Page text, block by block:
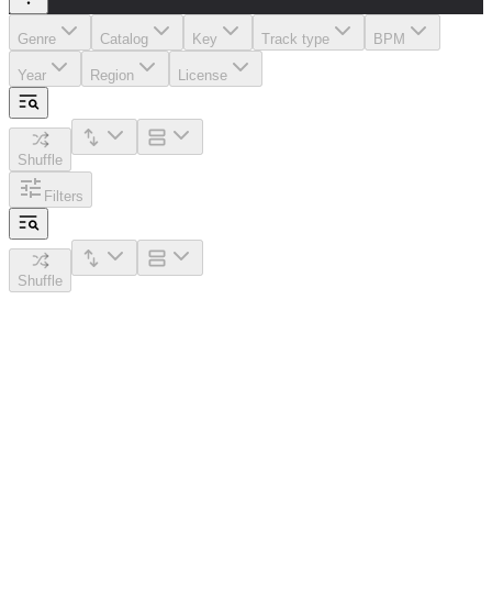
Genre Catalog Key Track type BPM
Year Region License
Shuffle
Filters
Shuffle